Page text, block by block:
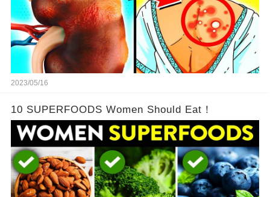
2023/05/16
10 SUPERFOODS Women Should Eat！